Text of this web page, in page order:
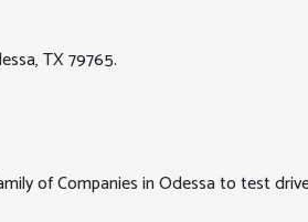
TX 79765.
of Companies in Odessa to test